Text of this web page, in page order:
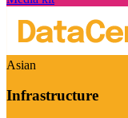
Asian
Infrastructure